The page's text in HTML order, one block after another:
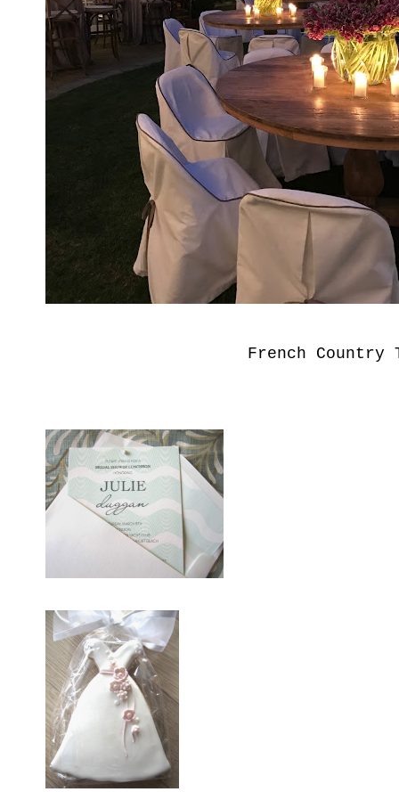
French Country